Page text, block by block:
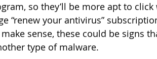
so they’ll be more apt to
“renew your antivirus”
sense, these could be signs
type of malware.